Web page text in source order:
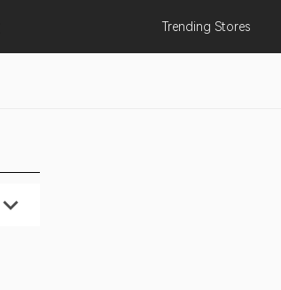
Trending Stores